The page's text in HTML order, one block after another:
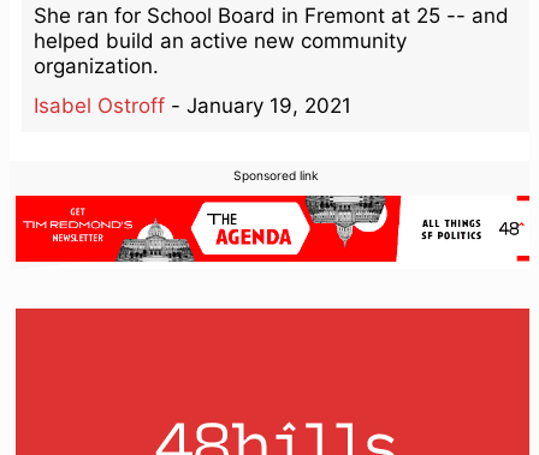
She ran for School Board in Fremont at 25 -- and
helped build an active new community
organization.
Isabel Ostroff - January 19, 2021
Sponsored link